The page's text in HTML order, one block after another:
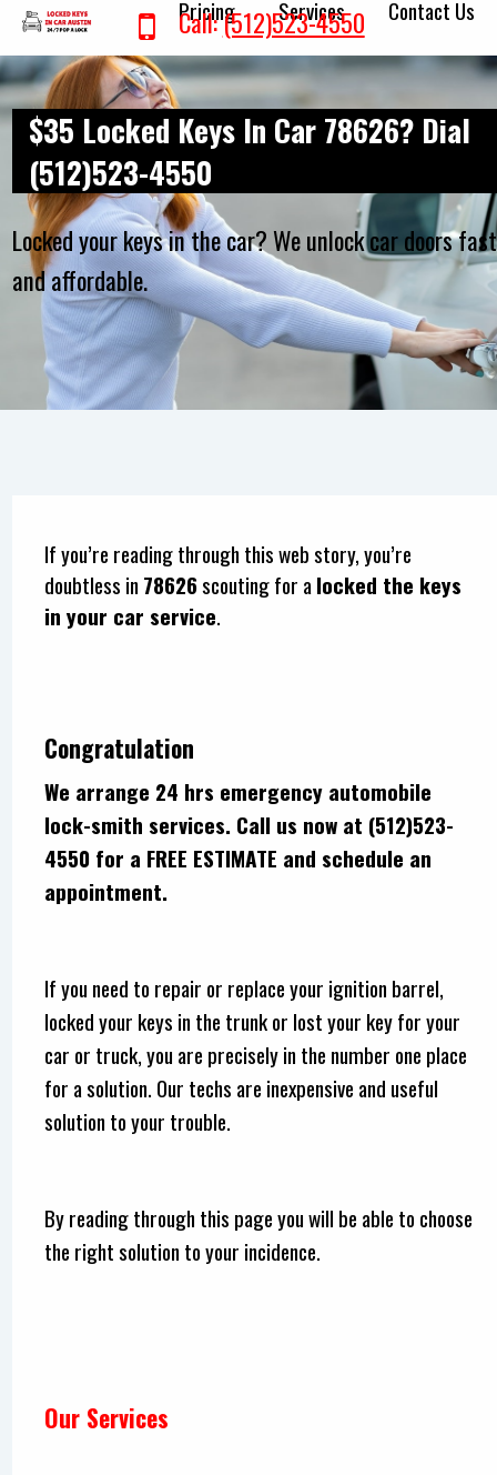
Call:(512)523-4550
Pricing Services Contact Us
$35 Locked Keys In Car 78626? Dial
(512)523-4550
Locked your keys in the car? We unlock car doors fast
and affordable.
If you’re reading through this web story, you’re
doubtless in 78626scouting for a locked the keys
in your car service.
Congratulation
We arrange 24 hrs emergency automobile
lock-smith services. Call us now at (512)523-
4550 for a FREE ESTIMATE and schedule an
appointment.
If you need to repair or replace your ignition barrel,
locked your keys in the trunk or lost your key for your
car or truck, you are precisely in the number one place
for a solution. Our techs are inexpensive and useful
solution to your trouble.
By reading through this page you will be able to choose
the right solution to your incidence.
Our Services